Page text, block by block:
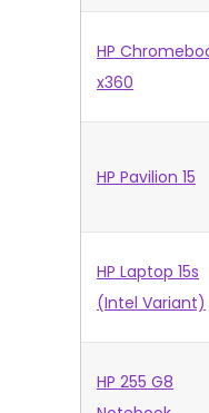
HP
x360
HP Pavilion 15
HP Laptop 15s
(Intel Variant)
HP 255 G8